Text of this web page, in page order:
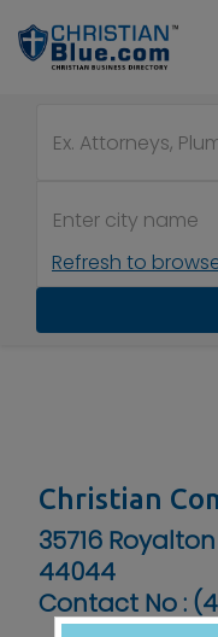
Refresh to
Christian
35716
44044
Contact No :